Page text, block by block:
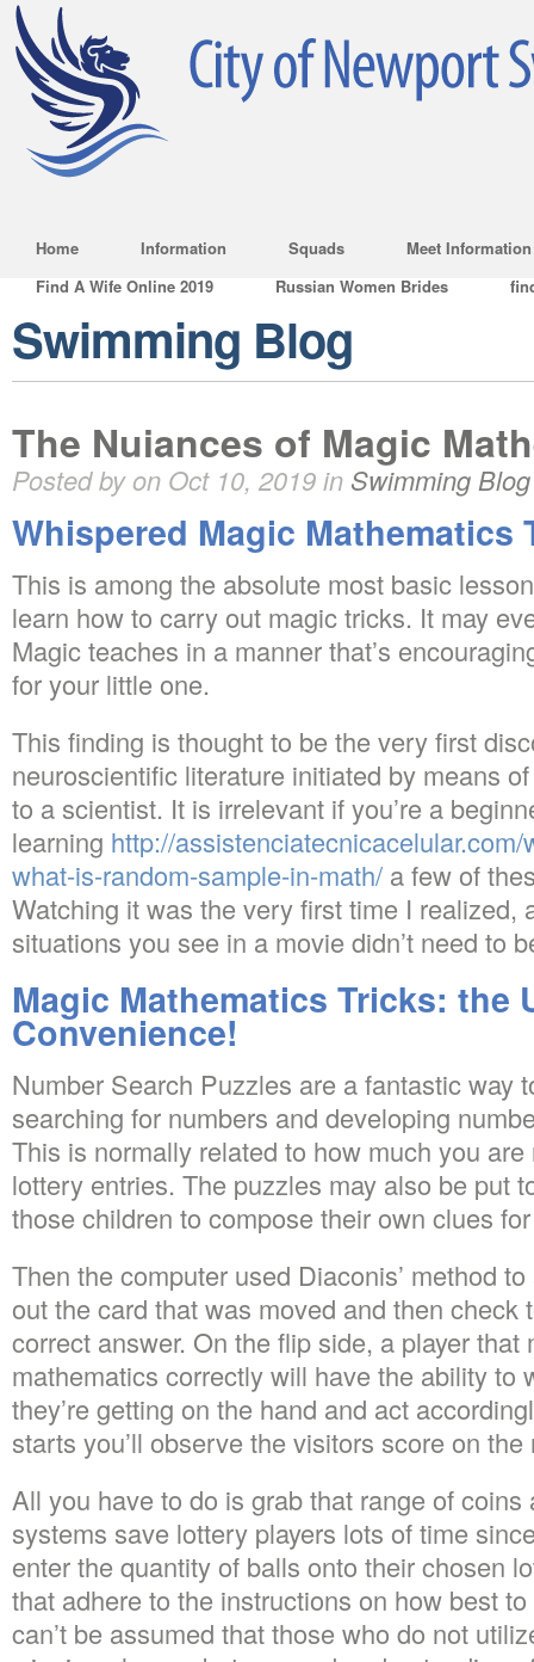
Home Information Squads
Meet Information
Find A Wife Online 2019
Russian Women Brides
Swimming Blog
The Nuiances of Magic
Posted by on Oct 10, 2019 in Swimming Blog
Whispered Magic Mathematics
This is among the absolute most basic
learn how to carry out magic tricks. It may
Magic teaches in a manner that’s
for your little one.
This finding is thought to be the very first
neuroscientific literature initiated by means
to a scientist. It is irrelevant if you’re a
learning http://
what-is-random-sample-in-math/ a few of
Watching it was the very first time I realized,
situations you see in a movie didn’t need to
Magic Mathematics Tricks: the
Convenience!
Number Search Puzzles are a fantastic way
searching for numbers and developing
This is normally related to how much you
lottery entries. The puzzles may also be put
those children to compose their own clues
Then the computer used Diaconis’ method
out the card that was moved and then check
correct answer. On the flip side, a player that
mathematics correctly will have the ability to
they’re getting on the hand and act
starts you’ll observe the visitors score on the
All you have to do is grab that range of
systems save lottery players lots of time
enter the quantity of balls onto their chosen
that adhere to the instructions on how best
can’t be assumed that those who do not